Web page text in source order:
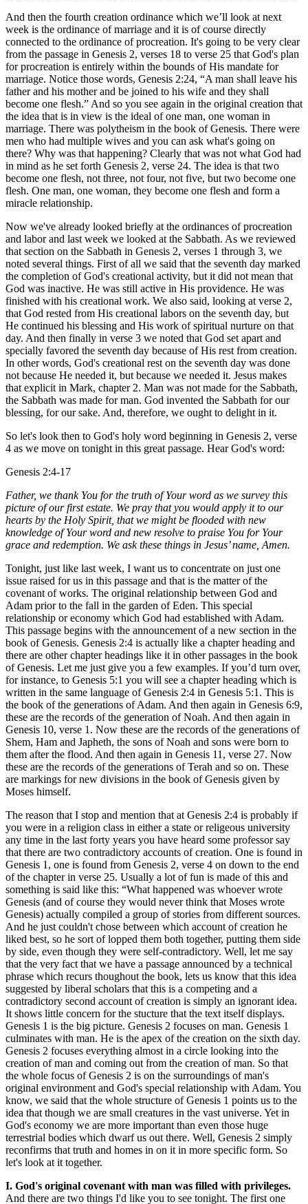
And then the fourth creation ordinance which we’ll look at next
week is the ordinance of marriage and it is of course directly
connected to the ordinance of procreation. It's going to be very clear
from the passage in Genesis 2, verses 18 to verse 25 that God's plan
for procreation is entirely within the bounds of His mandate for
marriage. Notice those words, Genesis 2:24, “A man shall leave his
father and his mother and be joined to his wife and they shall
become one flesh.” And so you see again in the original creation that
the idea that is in view is the ideal of one man, one woman in
marriage. There was polytheism in the book of Genesis. There were
men who had multiple wives and you can ask what's going on
there? Why was that happening? Clearly that was not what God had
in mind as he set forth Genesis 2, verse 24. The idea is that two
become one flesh, not three, not four, not five, but two become one
flesh. One man, one woman, they become one flesh and form a
miracle relationship.
Now we've already looked briefly at the ordinances of procreation
and labor and last week we looked at the Sabbath. As we reviewed
that section on the Sabbath in Genesis 2, verses 1 through 3, we
noted several things. First of all we said that the seventh day marked
the completion of God's creational activity, but it did not mean that
God was inactive. He was still active in His providence. He was
finished with his creational work. We also said, looking at verse 2,
that God rested from His creational labors on the seventh day, but
He continued his blessing and His work of spiritual nurture on that
day. And then finally in verse 3 we noted that God set apart and
specially favored the seventh day because of His rest from creation.
In other words, God's creational rest on the seventh day was done
not because He needed it, but because we needed it. Jesus makes
that explicit in Mark, chapter 2. Man was not made for the Sabbath,
the Sabbath was made for man. God invented the Sabbath for our
blessing, for our sake. And, therefore, we ought to delight in it.
So let's look then to God's holy word beginning in Genesis 2, verse
4 as we move on tonight in this great passage. Hear God's word:
Genesis 2:4-17
Father, we thank You for the truth of Your word as we survey this
picture of our first estate. We pray that you would apply it to our
hearts by the Holy Spirit, that we might be flooded with new
knowledge of Your word and new resolve to praise You for Your
grace and redemption. We ask these things in Jesus’ name, Amen.
Tonight, just like last week, I want us to concentrate on just one
issue raised for us in this passage and that is the matter of the
covenant of works. The original relationship between God and
Adam prior to the fall in the garden of Eden. This special
relationship or economy which God had established with Adam.
This passage begins with the announcement of a new section in the
book of Genesis. Genesis 2:4 is actually like a chapter heading and
there are other chapter headings like it in other passages in the book
of Genesis. Let me just give you a few examples. If you’d turn over,
for instance, to Genesis 5:1 you will see a chapter heading which is
written in the same language of Genesis 2:4 in Genesis 5:1. This is
the book of the generations of Adam. And then again in Genesis 6:9,
these are the records of the generation of Noah. And then again in
Genesis 10, verse 1. Now these are the records of the generations of
Shem, Ham and Japheth, the sons of Noah and sons were born to
them after the flood. And then again in Genesis 11, verse 27. Now
these are the records of the generations of Terah and so on. These
are markings for new divisions in the book of Genesis given by
Moses himself.
The reason that I stop and mention that at Genesis 2:4 is probably if
you were in a religion class in either a state or religeous university
any time in the last forty years you have heard some professor say
that there are two contradictory accounts of creation. One is found in
Genesis 1, one is found from Genesis 2, verse 4 on down to the end
of the chapter in verse 25. Usually a lot of fun is made of this and
something is said like this: “What happened was whoever wrote
Genesis (and of course they would never think that Moses wrote
Genesis) actually compiled a group of stories from different sources.
And he just couldn't chose between which account of creation he
liked best, so he sort of lopped them both together, putting them side
by side, even though they were self-contradictory. Well, let me say
that the very fact that we have a passage announced by a technical
phrase which recurs thoughout the book, lets us know that this idea
suggested by liberal scholars that this is a competing and a
contradictory second account of creation is simply an ignorant idea.
It shows little concern for the stucture that the text itself displays.
Genesis 1 is the big picture. Genesis 2 focuses on man. Genesis 1
culminates with man. He is the apex of the creation on the sixth day.
Genesis 2 focuses everything almost in a circle looking into the
creation of man and coming out from the creation of man. So that
the whole focus of Genesis 2 is on the surroundings of man's
original environment and God's special relationship with Adam. You
know, we said that the whole structure of Genesis 1 points us to the
idea that though we are small creatures in the vast universe. Yet in
God's economy we are more important than even those huge
terrestrial bodies which dwarf us out there. Well, Genesis 2 simply
reconfirms that truth and homes in on it in more specific form. So
let's look at it together.
I. God's original covenant with man was filled with privileges.
And there are two things I'd like you to see tonight. The first one